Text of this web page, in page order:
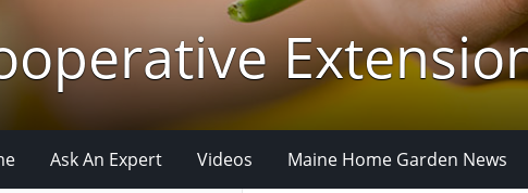
Ask An Expert Videos Maine Home Garden News